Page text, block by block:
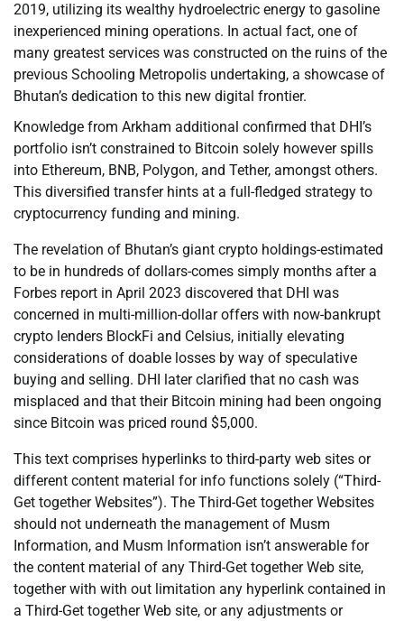
2019, utilizing its wealthy hydroelectric energy to gasoline
inexperienced mining operations. In actual fact, one of
many greatest services was constructed on the ruins of the
previous Schooling Metropolis undertaking, a showcase of
Bhutan’s dedication to this new digital frontier.
Knowledge from Arkham additional confirmed that DHI’s
portfolio isn’t constrained to Bitcoin solely however spills
into Ethereum, BNB, Polygon, and Tether, amongst others.
This diversified transfer hints at a full-fledged strategy to
cryptocurrency funding and mining.
The revelation of Bhutan’s giant crypto holdings-estimated
to be in hundreds of dollars-comes simply months after a
Forbes report in April 2023 discovered that DHI was
concerned in multi-million-dollar offers with now-bankrupt
crypto lenders BlockFi and Celsius, initially elevating
considerations of doable losses by way of speculative
buying and selling. DHI later clarified that no cash was
misplaced and that their Bitcoin mining had been ongoing
since Bitcoin was priced round $5,000.
This text comprises hyperlinks to third-party web sites or
different content material for info functions solely (“Third-
Get together Websites”). The Third-Get together Websites
should not underneath the management of Musm
Information, and Musm Information isn’t answerable for
the content material of any Third-Get together Web site,
together with with out limitation any hyperlink contained in
a Third-Get together Web site, or any adjustments or